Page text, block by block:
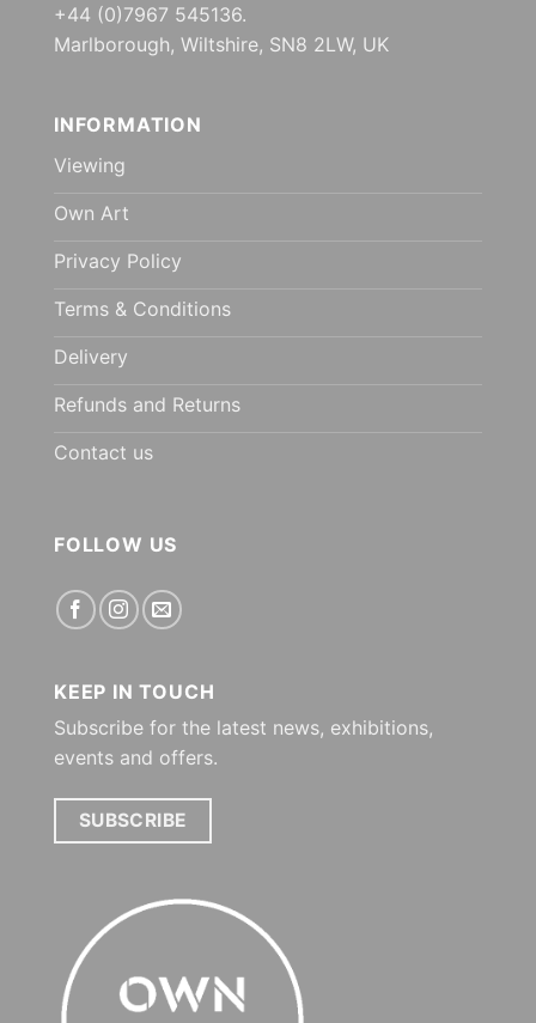
+44 (0)7967 545136.
Marlborough, Wiltshire, SN8 2LW, UK
INFORMATION
Viewing
Own Art
Privacy Policy
Terms & Conditions
Delivery
Refunds and Returns
Contact us
FOLLOW US
KEEP IN TOUCH
Subscribe for the latest news, exhibitions,
events and offers.
SUBSCRIBE